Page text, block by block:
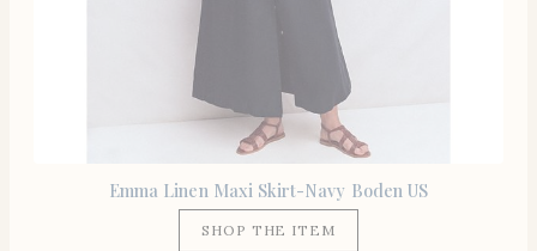
Emma Linen Maxi Skirt-Navy Boden US
SHOP THE ITEM